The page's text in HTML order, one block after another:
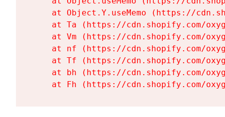
at Object.Y.useMemo (https://
at Ta (https://cdn.shopify.com/
at Vm (https://cdn.shopify.com/
at nf (https://cdn.shopify.com/
at Tf (https://cdn.shopify.com/
at bh (https://cdn.shopify.com/
at Fh (https://cdn.shopify.com/